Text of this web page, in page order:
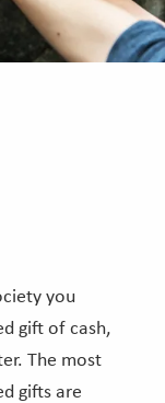
you
gift of cash,
The most
gifts are